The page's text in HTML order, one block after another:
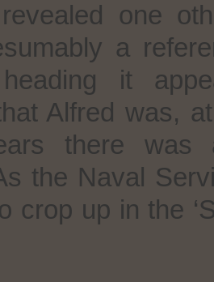
one
a
it
Alfred was,
there was
the Naval
crop up in the